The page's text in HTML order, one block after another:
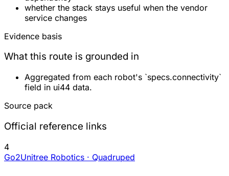
whether the stack stays useful when the vendor
service changes
Evidence basis
What this route is grounded in
Aggregated from each robot's `specs.connectivity`
field in ui44 data.
Source pack
Official reference links
4
Go2Unitree Robotics · Quadruped